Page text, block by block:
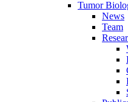
Tumor
News
Team